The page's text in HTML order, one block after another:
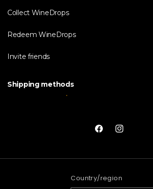
Collect WineDrops
Redeem WineDrops
Invite friends
Shipping methods
FacebookInstagram
Country/region